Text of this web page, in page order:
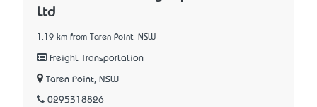
Ltd
1.19 km from Taren Point, NSW
Freight Transportation
Taren Point, NSW
0295318826